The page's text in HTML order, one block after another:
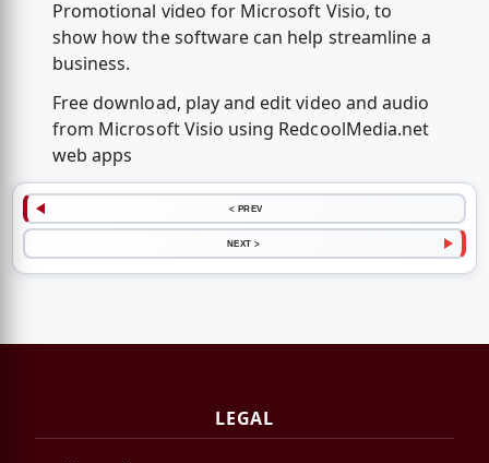
Promotional video for Microsoft Visio, to
show how the software can help streamline a
business.
Free download, play and edit video and audio
from Microsoft Visio using RedcoolMedia.net
web apps
< PREV
NEXT >
LEGAL